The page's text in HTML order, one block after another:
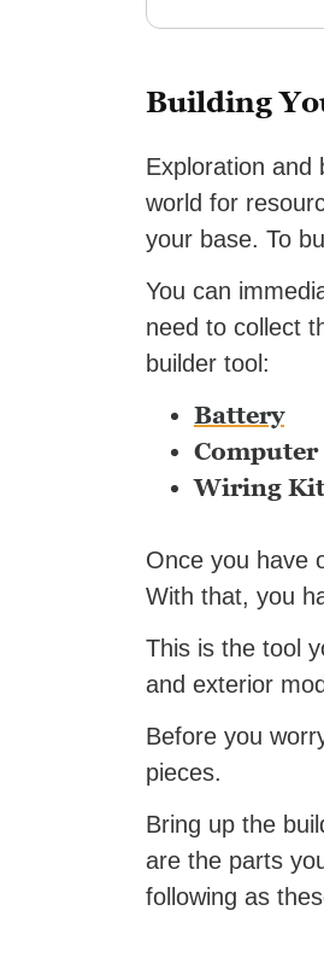
Building
Exploration and
world for
your base. To
You can
need to collect
builder tool:
Battery
Computer
Wiring Kit
Once you have
With that, you
This is the tool
and exterior
Before you
pieces.
Bring up the
are the parts
following as